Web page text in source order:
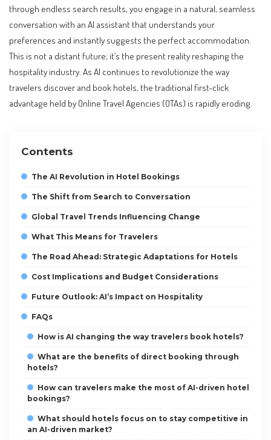
through endless search results, you engage in a natural, seamless
conversation with an AI assistant that understands your
preferences and instantly suggests the perfect accommodation.
This is not a distant future; it’s the present reality reshaping the
hospitality industry. As AI continues to revolutionize the way
travelers discover and book hotels, the traditional first-click
advantage held by Online Travel Agencies (OTAs) is rapidly eroding.
Contents
The AI Revolution in Hotel Bookings
The Shift from Search to Conversation
Global Travel Trends Influencing Change
What This Means for Travelers
The Road Ahead: Strategic Adaptations for Hotels
Cost Implications and Budget Considerations
Future Outlook: AI’s Impact on Hospitality
FAQs
How is AI changing the way travelers book hotels?
What are the benefits of direct booking through
hotels?
How can travelers make the most of AI-driven hotel
bookings?
What should hotels focus on to stay competitive in
an AI-driven market?